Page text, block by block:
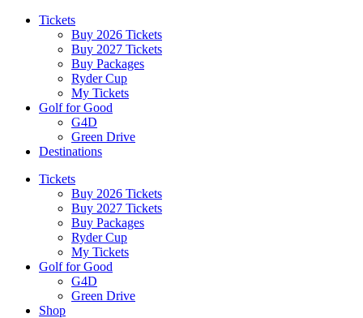
Tickets
Buy 2026 Tickets
Buy 2027 Tickets
Buy Packages
Ryder Cup
My Tickets
Golf for Good
G4D
Green Drive
Destinations
Tickets
Buy 2026 Tickets
Buy 2027 Tickets
Buy Packages
Ryder Cup
My Tickets
Golf for Good
G4D
Green Drive
Shop